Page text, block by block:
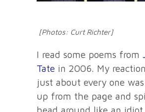
[Photos: Curt Richter]
I read some poems from
Tate in 2006. My
just about every one
up from the page and